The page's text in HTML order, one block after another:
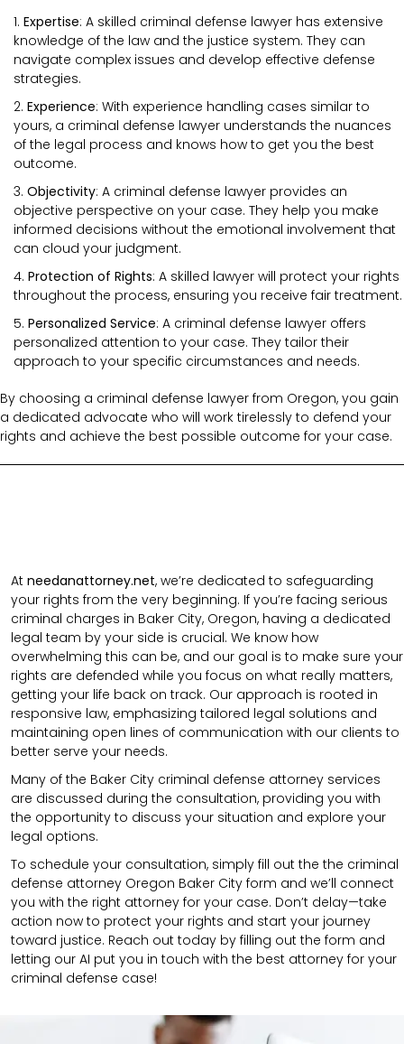
Expertise: A skilled criminal defense lawyer has extensive
knowledge of the law and the justice system. They can
navigate complex issues and develop effective defense
strategies.
Experience: With experience handling cases similar to
yours, a criminal defense lawyer understands the nuances
of the legal process and knows how to get you the best
outcome.
Objectivity: A criminal defense lawyer provides an
objective perspective on your case. They help you make
informed decisions without the emotional involvement that
can cloud your judgment.
Protection of Rights: A skilled lawyer will protect your rights
throughout the process, ensuring you receive fair treatment.
Personalized Service: A criminal defense lawyer offers
personalized attention to your case. They tailor their
approach to your specific circumstances and needs.
By choosing a criminal defense lawyer from Oregon, you gain
a dedicated advocate who will work tirelessly to defend your
rights and achieve the best possible outcome for your case.
At needanattorney.net, we’re dedicated to safeguarding
your rights from the very beginning. If you’re facing serious
criminal charges in Baker City, Oregon, having a dedicated
legal team by your side is crucial. We know how
overwhelming this can be, and our goal is to make sure your
rights are defended while you focus on what really matters,
getting your life back on track. Our approach is rooted in
responsive law, emphasizing tailored legal solutions and
maintaining open lines of communication with our clients to
better serve your needs.
Many of the Baker City criminal defense attorney services
are discussed during the consultation, providing you with
the opportunity to discuss your situation and explore your
legal options.
To schedule your consultation, simply fill out the the criminal
defense attorney Oregon Baker City form and we’ll connect
you with the right attorney for your case. Don’t delay—take
action now to protect your rights and start your journey
toward justice. Reach out today by filling out the form and
letting our AI put you in touch with the best attorney for your
criminal defense case!